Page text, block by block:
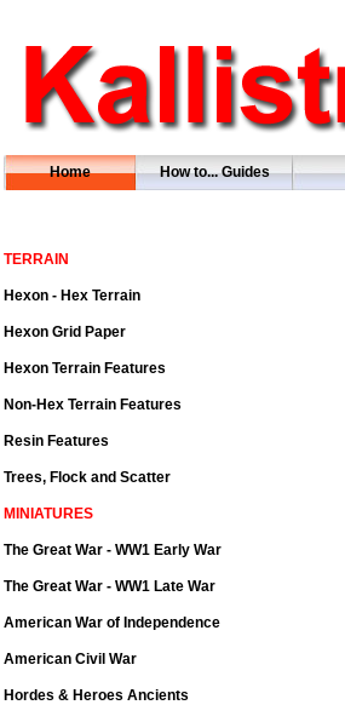
Home How to... Guides
TERRAIN
Hexon - Hex Terrain
Hexon Grid Paper
Hexon Terrain Features
Non-Hex Terrain Features
Resin Features
Trees, Flock and Scatter
MINIATURES
The Great War - WW1 Early War
The Great War - WW1 Late War
American War of Independence
American Civil War
Hordes & Heroes Ancients